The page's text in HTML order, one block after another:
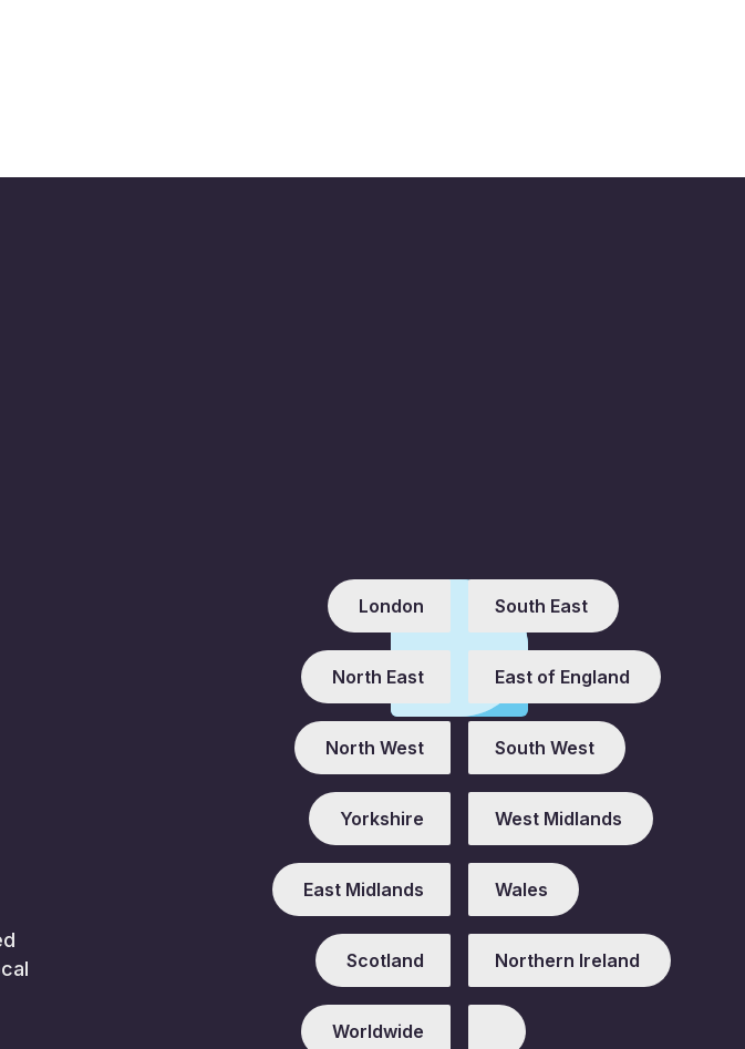
London South East
North East East of England
North West South West
Yorkshire West Midlands
East Midlands Wales
Scotland Northern Ireland
Worldwide